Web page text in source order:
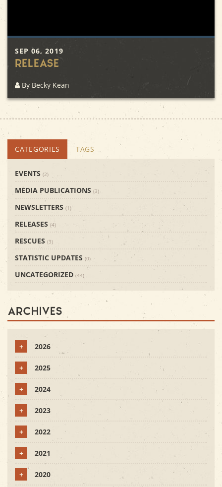
SEP 06, 2019
Release
By Becky Kean
CATEGORIES TAGS
EVENTS (2)
MEDIA PUBLICATIONS (3)
NEWSLETTERS (1)
RELEASES (4)
RESCUES (3)
STATISTIC UPDATES (0)
UNCATEGORIZED (44)
Archives
+ 2026
+ 2025
+ 2024
+ 2023
+ 2022
+ 2021
+ 2020